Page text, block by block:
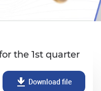
the 1st quarter
Download file